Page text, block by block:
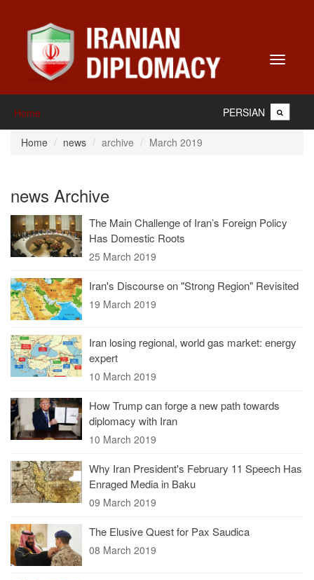
Toggle
Home PERSIAN
Home news archive March 2019
news Archive
The Main Challenge of Iran’s Foreign Policy
Has Domestic Roots
25 March 2019
Iran's Discourse on "Strong Region" Revisited
19 March 2019
Iran losing regional, world gas market: energy
expert
10 March 2019
How Trump can forge a new path towards
diplomacy with Iran
10 March 2019
Why Iran President's February 11 Speech Has
Enraged Media in Baku
09 March 2019
The Elusive Quest for Pax Saudica
08 March 2019